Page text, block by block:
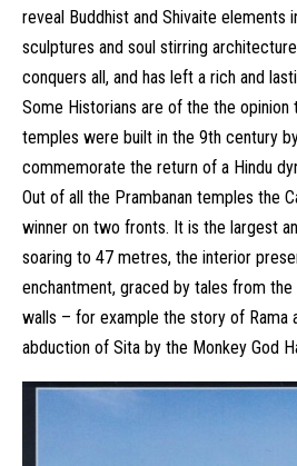
reveal Buddhist and Shivaite elements
sculptures and soul stirring
conquers all, and has left a rich and
Some Historians are of the the opinion
temples were built in the 9th century
commemorate the return of a Hindu
Out of all the Prambanan temples the
winner on two fronts. It is the largest
soaring to 47 metres, the interior
enchantment, graced by tales from the
walls – for example the story of Rama
abduction of Sita by the Monkey God